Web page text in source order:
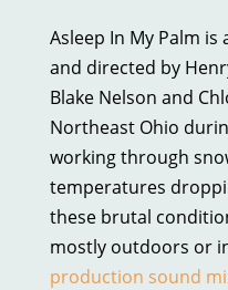
Asleep In My Palm
and directed by
Blake Nelson and
Northeast Ohio
working through
temperatures
these brutal
mostly outdoors or
production sound